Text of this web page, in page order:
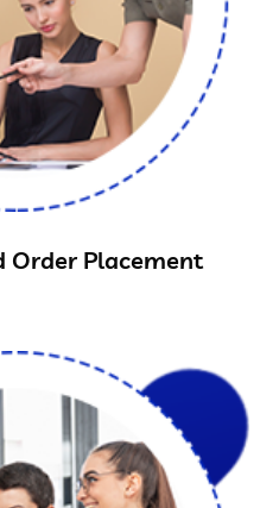
Order Placement